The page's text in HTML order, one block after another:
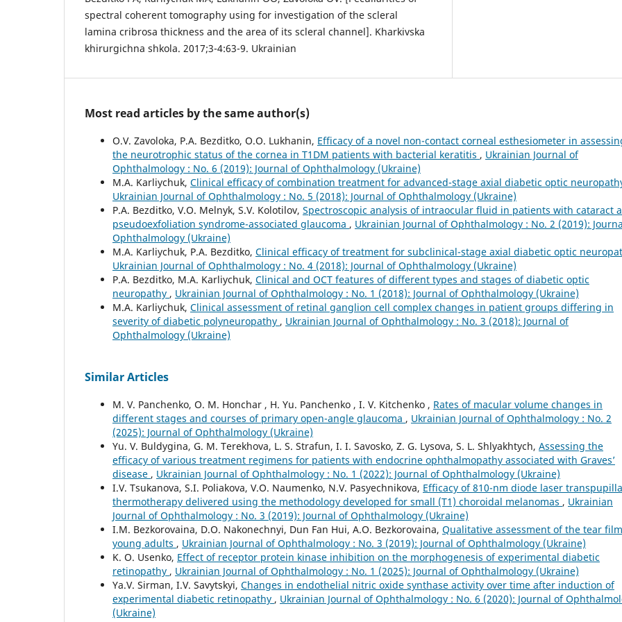
spectral coherent tomography using for investigation of the scleral
lamina cribrosa thickness and the area of its scleral channel]. Kharkivska
khirurgichna shkola. 2017;3-4:63-9. Ukrainian
Most read articles by the same author(s)
O.V. Zavoloka, P.A. Bezditko, O.O. Lukhanin, Efficacy of a novel non-contact corneal esthesiometer in
the neurotrophic status of the cornea in T1DM patients with bacterial keratitis , Ukrainian Journal of
Ophthalmology : No. 6 (2019): Journal of Ophthalmology (Ukraine)
M.A. Karliychuk, Clinical efficacy of combination treatment for advanced-stage axial diabetic optic
Ukrainian Journal of Ophthalmology : No. 5 (2018): Journal of Ophthalmology (Ukraine)
P.A. Bezditko, V.O. Melnyk, S.V. Kolotilov, Spectroscopic analysis of intraocular fluid in patients with cataract
pseudoexfoliation syndrome-associated glaucoma , Ukrainian Journal of Ophthalmology : No. 2 (2019):
Ophthalmology (Ukraine)
M.A. Karliychuk, P.A. Bezditko, Clinical efficacy of treatment for subclinical-stage axial diabetic optic
Ukrainian Journal of Ophthalmology : No. 4 (2018): Journal of Ophthalmology (Ukraine)
P.A. Bezditko, M.A. Karliychuk, Clinical and OCT features of different types and stages of diabetic optic
neuropathy , Ukrainian Journal of Ophthalmology : No. 1 (2018): Journal of Ophthalmology (Ukraine)
M.A. Karliychuk, Clinical assessment of retinal ganglion cell complex changes in patient groups differing in
severity of diabetic polyneuropathy , Ukrainian Journal of Ophthalmology : No. 3 (2018): Journal of
Ophthalmology (Ukraine)
Similar Articles
M. V. Panchenko, O. M. Honchar , H. Yu. Panchenko , I. V. Kitchenko , Rates of macular volume changes in
different stages and courses of primary open-angle glaucoma , Ukrainian Journal of Ophthalmology : No. 2
(2025): Journal of Ophthalmology (Ukraine)
Yu. V. Buldygina, G. M. Terekhova, L. S. Strafun, I. I. Savosko, Z. G. Lysova, S. L. Shlyakhtych, Assessing the
efficacy of various treatment regimens for patients with endocrine ophthalmopathy associated with Graves’
disease , Ukrainian Journal of Ophthalmology : No. 1 (2022): Journal of Ophthalmology (Ukraine)
I.V. Tsukanova, S.I. Poliakova, V.O. Naumenko, N.V. Pasyechnikova, Efficacy of 810-nm diode laser
thermotherapy delivered using the methodology developed for small (T1) choroidal melanomas , Ukrainian
Journal of Ophthalmology : No. 3 (2019): Journal of Ophthalmology (Ukraine)
I.M. Bezkorovaina, D.O. Nakonechnyi, Dun Fan Hui, A.O. Bezkorovaina, Qualitative assessment of the tear
young adults , Ukrainian Journal of Ophthalmology : No. 3 (2019): Journal of Ophthalmology (Ukraine)
K. O. Usenko, Effect of receptor protein kinase inhibition on the morphogenesis of experimental diabetic
retinopathy , Ukrainian Journal of Ophthalmology : No. 1 (2025): Journal of Ophthalmology (Ukraine)
Ya.V. Sirman, I.V. Savytskyi, Changes in endothelial nitric oxide synthase activity over time after induction of
experimental diabetic retinopathy , Ukrainian Journal of Ophthalmology : No. 6 (2020): Journal of
(Ukraine)